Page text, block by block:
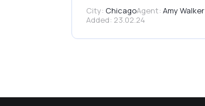
City: ChicagoAgent: Amy Walker
Added: 23.02.24